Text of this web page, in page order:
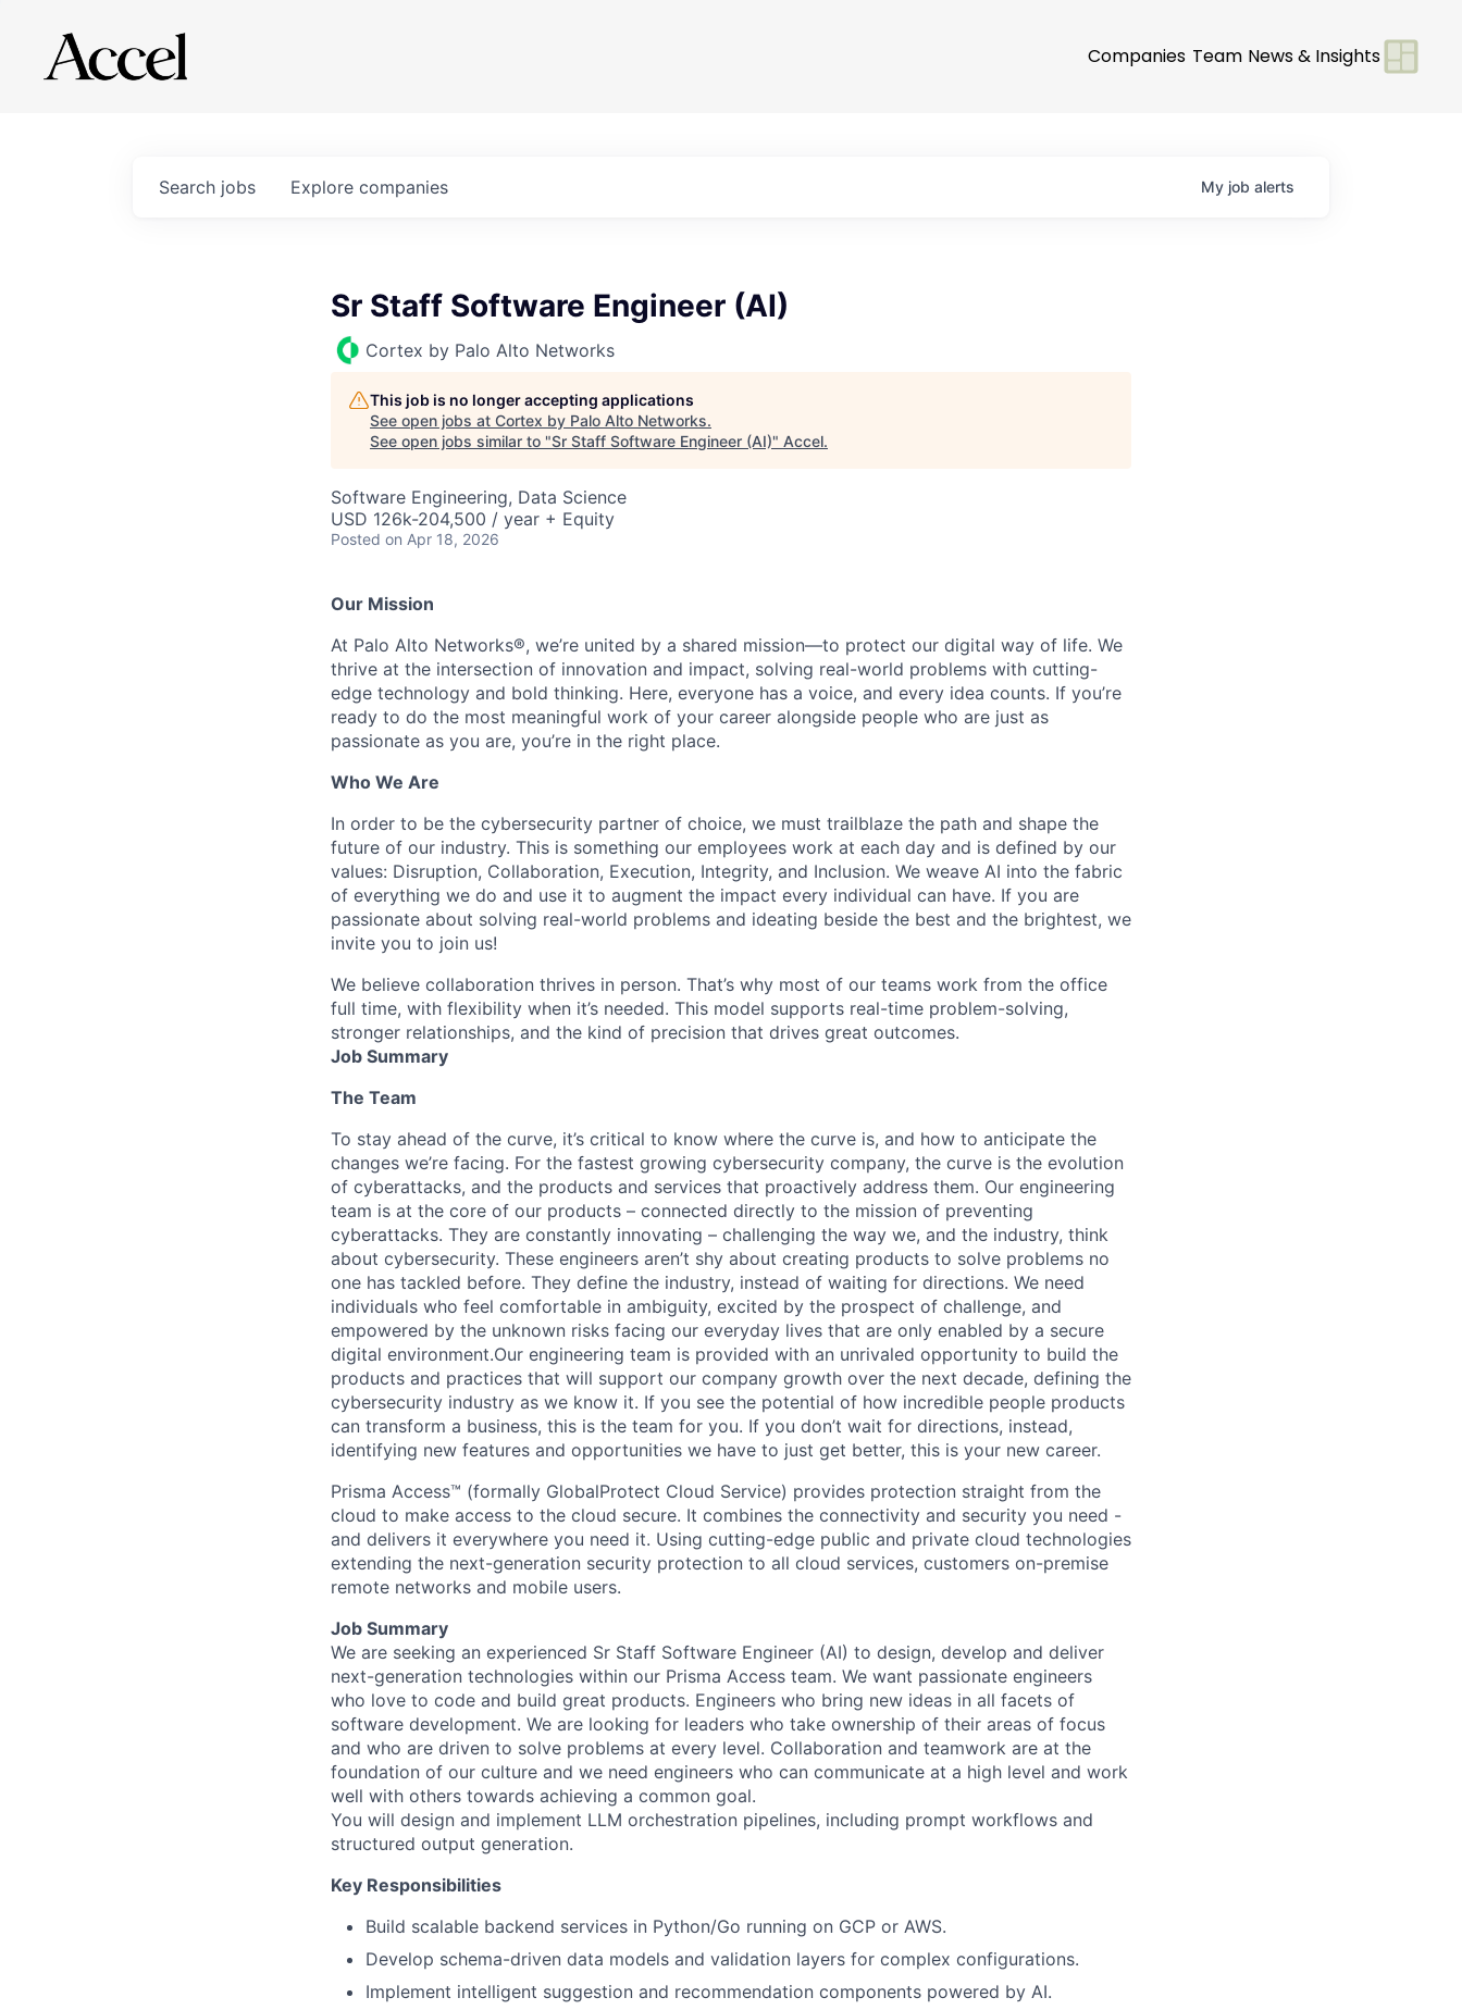
Companies Team News & Insights
Search jobs Explore companies My job alerts
Sr Staff Software Engineer (AI)
Cortex by Palo Alto Networks
This job is no longer accepting applications
See open jobs at Cortex by Palo Alto Networks.
See open jobs similar to "Sr Staff Software Engineer (AI)" Accel.
Software Engineering, Data Science
USD 126k-204,500 / year + Equity
Posted on Apr 18, 2026
Our Mission
At Palo Alto Networks®, we’re united by a shared mission—to protect our digital way of life. We
thrive at the intersection of innovation and impact, solving real-world problems with cutting-
edge technology and bold thinking. Here, everyone has a voice, and every idea counts. If you’re
ready to do the most meaningful work of your career alongside people who are just as
passionate as you are, you’re in the right place.
Who We Are
In order to be the cybersecurity partner of choice, we must trailblaze the path and shape the
future of our industry. This is something our employees work at each day and is defined by our
values: Disruption, Collaboration, Execution, Integrity, and Inclusion. We weave AI into the fabric
of everything we do and use it to augment the impact every individual can have. If you are
passionate about solving real-world problems and ideating beside the best and the brightest, we
invite you to join us!
We believe collaboration thrives in person. That’s why most of our teams work from the office
full time, with flexibility when it’s needed. This model supports real-time problem-solving,
stronger relationships, and the kind of precision that drives great outcomes.
Job Summary
The Team
To stay ahead of the curve, it’s critical to know where the curve is, and how to anticipate the
changes we’re facing. For the fastest growing cybersecurity company, the curve is the evolution
of cyberattacks, and the products and services that proactively address them. Our engineering
team is at the core of our products – connected directly to the mission of preventing
cyberattacks. They are constantly innovating – challenging the way we, and the industry, think
about cybersecurity. These engineers aren’t shy about creating products to solve problems no
one has tackled before. They define the industry, instead of waiting for directions. We need
individuals who feel comfortable in ambiguity, excited by the prospect of challenge, and
empowered by the unknown risks facing our everyday lives that are only enabled by a secure
digital environment.Our engineering team is provided with an unrivaled opportunity to build the
products and practices that will support our company growth over the next decade, defining the
cybersecurity industry as we know it. If you see the potential of how incredible people products
can transform a business, this is the team for you. If you don’t wait for directions, instead,
identifying new features and opportunities we have to just get better, this is your new career.
Prisma Access™ (formally GlobalProtect Cloud Service) provides protection straight from the
cloud to make access to the cloud secure. It combines the connectivity and security you need -
and delivers it everywhere you need it. Using cutting-edge public and private cloud technologies
extending the next-generation security protection to all cloud services, customers on-premise
remote networks and mobile users.
Job Summary
We are seeking an experienced Sr Staff Software Engineer (AI) to design, develop and deliver
next-generation technologies within our Prisma Access team. We want passionate engineers
who love to code and build great products. Engineers who bring new ideas in all facets of
software development. We are looking for leaders who take ownership of their areas of focus
and who are driven to solve problems at every level. Collaboration and teamwork are at the
foundation of our culture and we need engineers who can communicate at a high level and work
well with others towards achieving a common goal.
You will design and implement LLM orchestration pipelines, including prompt workflows and
structured output generation.
Key Responsibilities
Build scalable backend services in Python/Go running on GCP or AWS.
Develop schema-driven data models and validation layers for complex configurations.
Implement intelligent suggestion and recommendation components powered by AI.